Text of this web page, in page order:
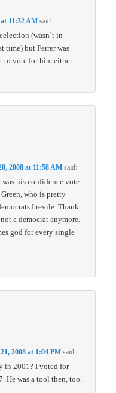
11:32 AM said:
(wasn’t in
time) but Ferrer was
to vote for him either.
2008 at 11:58 AM said:
was his confidence vote.
who is pretty
I revile. Thank
a democrat anymore.
god for every single
2008 at 1:04 PM said:
in 2001? I voted for
He was a tool then, too.